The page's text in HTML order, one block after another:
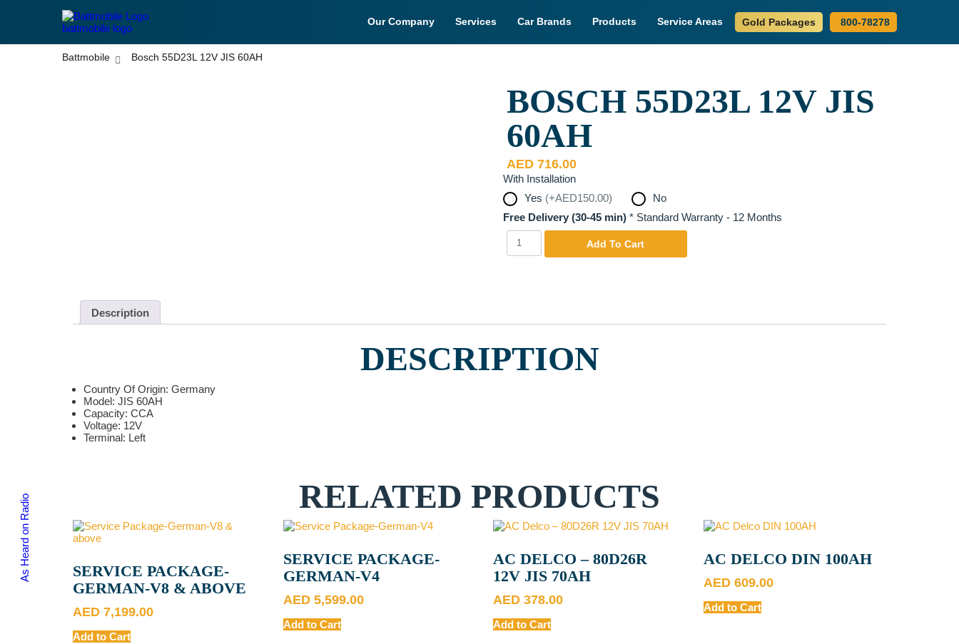
battmobile logo
Our Company Services Car Brands Products Service Areas Gold Packages 800-78278
Battmobile Bosch 55D23L 12V JIS 60AH
BOSCH 55D23L 12V JIS
60AH
AED 716.00
With Installation
Yes (+AED150.00)
No
Free Delivery (30-45 min) * Standard Warranty - 12 Months
Bosch
55D23L
12V
Add To Cart
Description
DESCRIPTION
Country Of Origin: Germany
Model: JIS 60AH
Capacity: CCA
Voltage: 12V
Terminal: Left
RELATED PRODUCTS
SERVICE PACKAGE-
GERMAN-V8 & ABOVE
AED 7,199.00
Add to Cart
SERVICE PACKAGE-
GERMAN-V4
AED 5,599.00
Add to Cart
AC DELCO – 80D26R
12V JIS 70AH
AED 378.00
Add to Cart
AC DELCO DIN 100AH
AED 609.00
Add to Cart
As Heard on Radio